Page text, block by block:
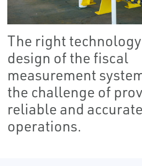
The right
design of the fiscal
measurement
the challenge of
reliable and
operations.